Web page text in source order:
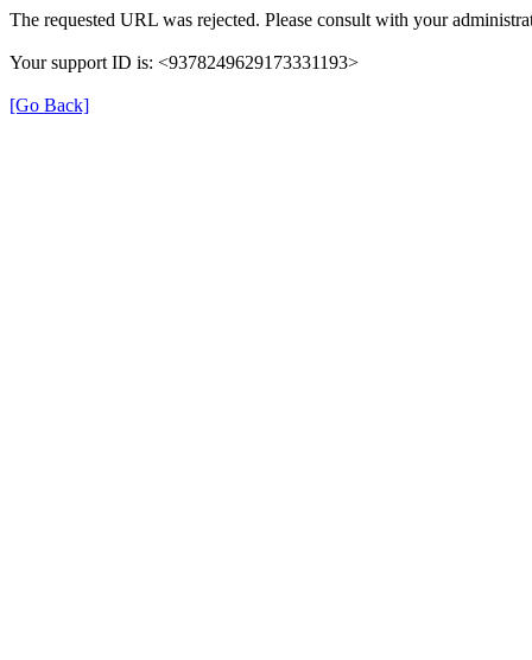
The requested URL was rejected. Please consult with your
Your support ID is: <9378249629173331193>
[Go Back]